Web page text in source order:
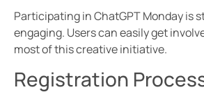
Participating in ChatGPT Monday is
engaging. Users can easily get
most of this creative initiative.
Registration